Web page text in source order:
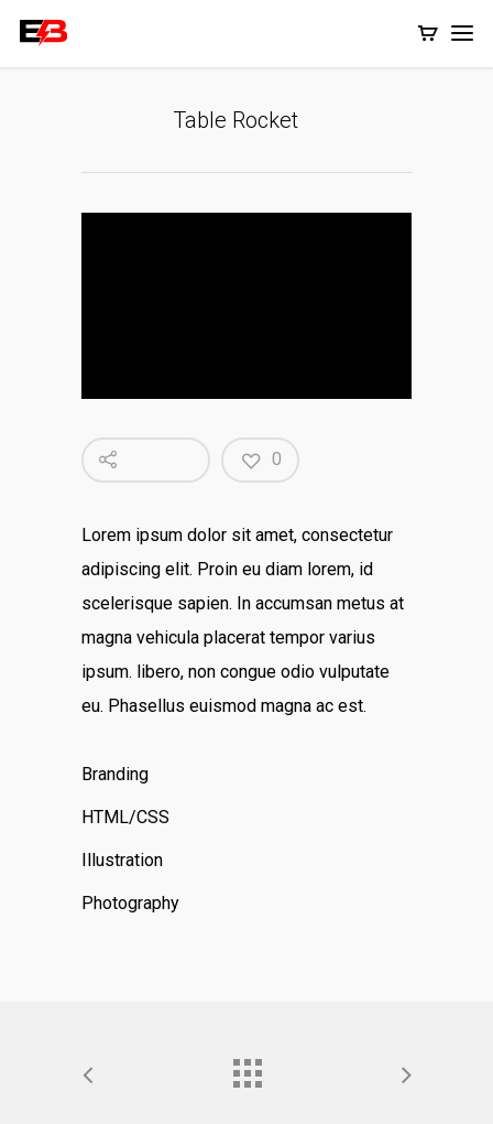
Table Rocket
0
Lorem ipsum dolor sit amet, consectetur
adipiscing elit. Proin eu diam lorem, id
scelerisque sapien. In accumsan metus at
magna vehicula placerat tempor varius
ipsum. libero, non congue odio vulputate
eu. Phasellus euismod magna ac est.
Branding
HTML/CSS
Illustration
Photography